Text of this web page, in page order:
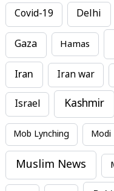
Covid-19 Delhi
Gaza Hamas
Iran Iran war
Israel Kashmir
Mob Lynching Modi
Muslim News